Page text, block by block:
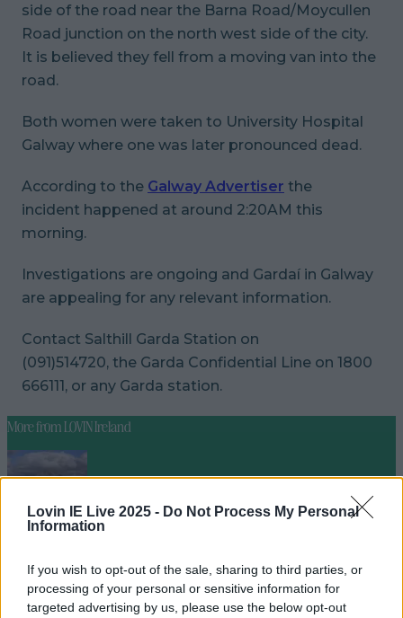
Lovin IE Live 2025 - Do Not Process My Personal
Information
If you wish to opt-out of the sale, sharing to third parties, or
processing of your personal or sensitive information for
targeted advertising by us, please use the below opt-out
side of the road near the Barna Road/Moycullen
Road junction on the north west side of the city.
It is believed they fell from a moving van into the
road.
Both women were taken to University Hospital
Galway where one was later pronounced dead.
According to the Galway Advertiser the
incident happened at around 2:20AM this
morning.
Investigations are ongoing and Gardaí in Galway
are appealing for any relevant information.
Contact Salthill Garda Station on
(091)514720, the Garda Confidential Line on 1800
666111, or any Garda station.
More fromLOVIN Ireland
Met Éireann issues thunderstorm warning for six
counties from today